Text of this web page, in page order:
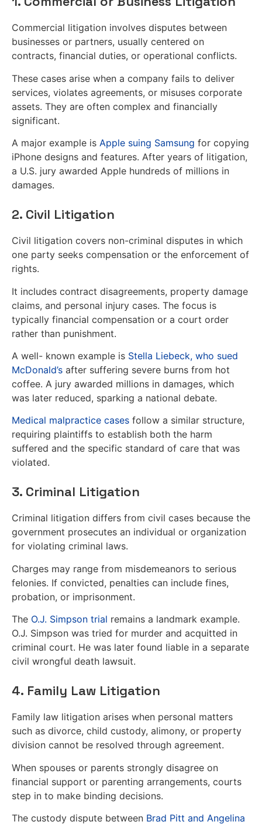
Commercial litigation involves disputes between
businesses or partners, usually centered on
contracts, financial duties, or operational conflicts.
These cases arise when a company fails to deliver
services, violates agreements, or misuses corporate
assets. They are often complex and financially
significant.
A major example is Apple suing Samsung for copying
iPhone designs and features. After years of litigation,
a U.S. jury awarded Apple hundreds of millions in
damages.
2. Civil Litigation
Civil litigation covers non-criminal disputes in which
one party seeks compensation or the enforcement of
rights.
It includes contract disagreements, property damage
claims, and personal injury cases. The focus is
typically financial compensation or a court order
rather than punishment.
A well- known example is Stella Liebeck, who sued
McDonald’s after suffering severe burns from hot
coffee. A jury awarded millions in damages, which
was later reduced, sparking a national debate.
Medical malpractice cases follow a similar structure,
requiring plaintiffs to establish both the harm
suffered and the specific standard of care that was
violated.
3. Criminal Litigation
Criminal litigation differs from civil cases because the
government prosecutes an individual or organization
for violating criminal laws.
Charges may range from misdemeanors to serious
felonies. If convicted, penalties can include fines,
probation, or imprisonment.
The O.J. Simpson trial remains a landmark example.
O.J. Simpson was tried for murder and acquitted in
criminal court. He was later found liable in a separate
civil wrongful death lawsuit.
4. Family Law Litigation
Family law litigation arises when personal matters
such as divorce, child custody, alimony, or property
division cannot be resolved through agreement.
When spouses or parents strongly disagree on
financial support or parenting arrangements, courts
step in to make binding decisions.
The custody dispute between Brad Pitt and Angelina